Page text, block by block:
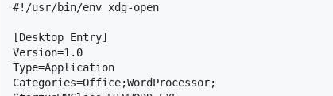
#!/usr/bin/env xdg-open
[Desktop Entry]
Version=1.0
Type=Application
Categories=Office;WordProcessor;